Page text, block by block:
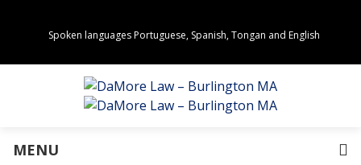
Estate Planning
Immigration Law
Spoken languages Portuguese, Spanish, Tongan and English
MENU